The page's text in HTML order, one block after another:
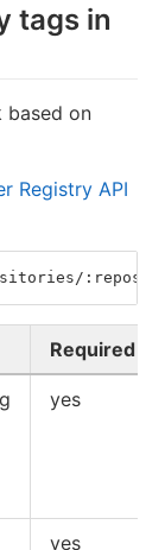
tags in
based on
Registry API
Required
yes
yes